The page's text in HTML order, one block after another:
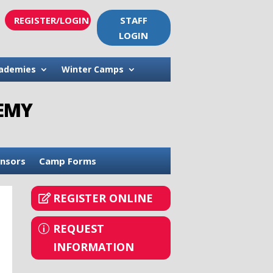
REGISTER/LOGIN
STAFF
LOGIN
Winter Camps
Camp Forms
REGISTER ONLINE
REQUEST
INFORMATION